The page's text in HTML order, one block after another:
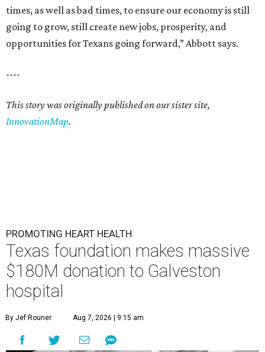
times, as well as bad times, to ensure our economy is still
going to grow, still create new jobs, prosperity, and
opportunities for Texans going forward,” Abbott says.
----
This story was originally published on our sister site,
InnovationMap.
PROMOTING HEART HEALTH
Texas foundation makes massive
$180M donation to Galveston
hospital
By Jef Rouner Aug 7, 2026 | 9:15 am